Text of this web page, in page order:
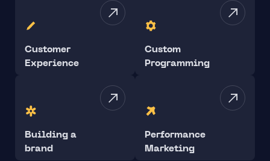
Customer
Experience
Custom
Programming
Building a
brand
Performance
Marketing